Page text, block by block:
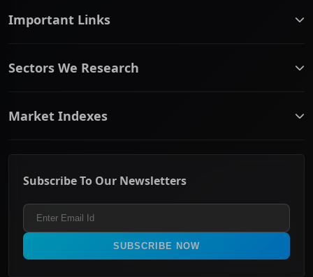
Important Links
ASX Company Profile
Contact Us
Frequently Asked Questions
Privacy policy
Refund & Cancellation Policy
Sectors We Research
Communication Services
Consumer Staples
Healthcare
Industrials & Transportation
Materials
Real Estate
Technology
Market Indexes
ASX 200
ASX 300
All Ordinaries
Subscribe To Our Newsletters
SUBSCRIBE NOW